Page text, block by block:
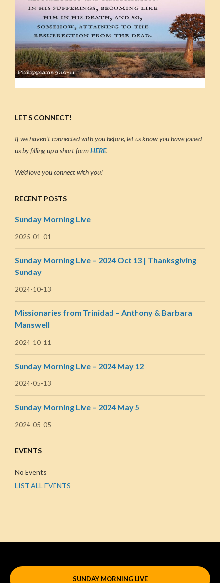
LET’S CONNECT!
If we haven’t connected with you before, let us know you have joined
us by filling up a short formHERE.
We’d love you connect with you!
RECENT POSTS
Sunday Morning Live
2025-01-01
Sunday Morning Live – 2024 Oct 13 | Thanksgiving
Sunday
2024-10-13
Missionaries from Trinidad – Anthony & Barbara
Manswell
2024-10-11
Sunday Morning Live – 2024 May 12
2024-05-13
Sunday Morning Live – 2024 May 5
2024-05-05
EVENTS
No Events
LIST ALL EVENTS
SUNDAY MORNING LIVE